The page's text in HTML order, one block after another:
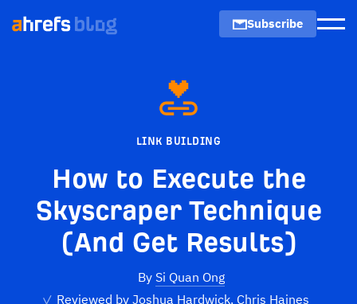
Subscribe
LINK BUILDING
How to Execute the
Skyscraper Technique
(And Get Results)
By Si Quan Ong
✓ Reviewed by Joshua Hardwick, Chris Haines